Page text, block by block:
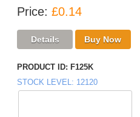
Price £0.14
PRODUCT ID
F125K
STOCK LEVEL 12120